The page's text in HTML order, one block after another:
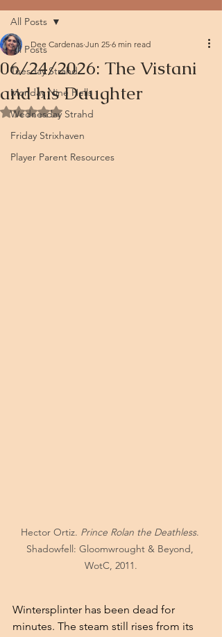
All Posts
Tuesday Strahd
Monday Nine Hells
Wednesday Strahd
Friday Strixhaven
Player Parent Resources
All Posts
06/24/2026: The Vistani
and his Daughter
Dee Cardenas Jun 25 6 min read
Rated NaN out of 5 stars.
Hector Ortiz. Prince Rolan the Deathless.
Shadowfell: Gloomwrought & Beyond,
WotC, 2011.
Wintersplinter has been dead for
minutes. The steam still rises from its